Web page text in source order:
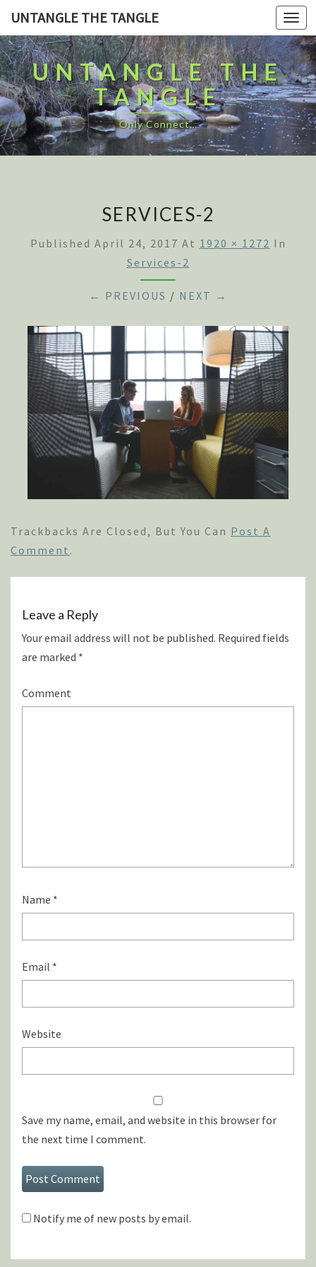
UNTANGLE THE TANGLE
UNTANGLE THE
TANGLE
Only Connect…
SERVICES-2
Published April 24, 2017 At 1920 × 1272 In
Services-2
← PREVIOUS / NEXT →
Trackbacks Are Closed, But You Can Post A
Comment .
Leave a Reply
Your email address will not be published. Required fields
are marked *
Comment
Name *
Email *
Website
Save my name, email, and website in this browser for
the next time I comment.
Notify me of new posts by email.